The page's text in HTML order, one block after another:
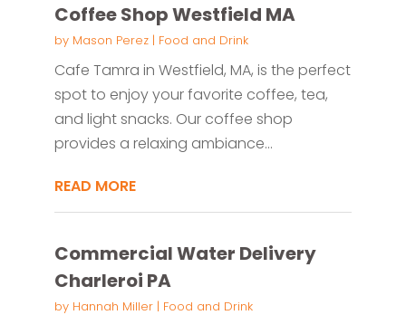
Coffee Shop Westfield MA
by Mason Perez| Food and Drink
Cafe Tamra in Westfield, MA, is the perfect
spot to enjoy your favorite coffee, tea,
and light snacks. Our coffee shop
provides a relaxing ambiance...
READ MORE
Commercial Water Delivery
Charleroi PA
by Hannah Miller| Food and Drink